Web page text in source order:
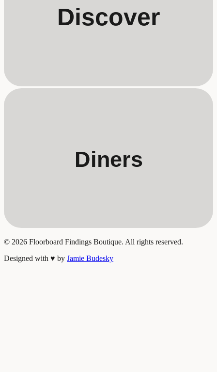
Discover
Diners
© 2026 Floorboard Findings Boutique. All rights reserved.
Designed with ♥ by Jamie Budesky